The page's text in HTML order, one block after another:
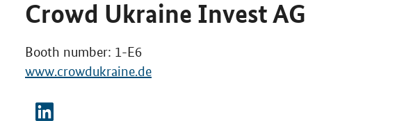
Crowd Ukraine Invest AG
Booth number: 1-E6
www.crowdukraine.de